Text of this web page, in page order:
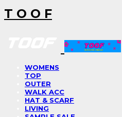
T O O F
WOMENS
TOP
OUTER
WALK ACC
HAT & SCARF
LIVING